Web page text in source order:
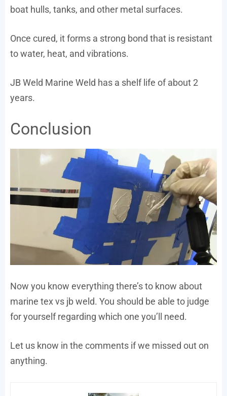
boat hulls, tanks, and other metal surfaces.
Once cured, it forms a strong bond that is resistant
to water, heat, and vibrations.
JB Weld Marine Weld has a shelf life of about 2
years.
Conclusion
Now you know everything there’s to know about
marine tex vs jb weld. You should be able to judge
for yourself regarding which one you’ll need.
Let us know in the comments if we missed out on
anything.